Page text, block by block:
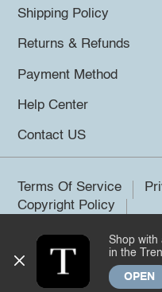
Shipping Policy
Returns & Refunds
Payment Method
Help Center
Contact US
Terms Of Service
Copyright Policy
©2026 Trendsi. All
Shop with
in the
OPEN